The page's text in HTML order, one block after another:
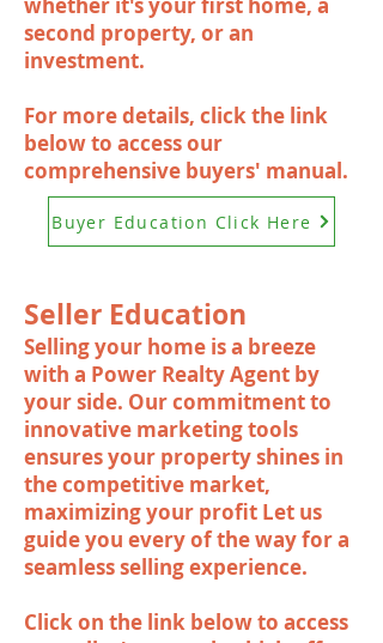
second property, or an
investment.
For more details, click the link
below to access our
comprehensive buyers' manual.
Buyer Education Click Here
Seller Education
Selling your home is a breeze
with a Power Realty Agent by
your side. Our commitment to
innovative marketing tools
ensures your property shines in
the competitive market,
maximizing your profit Let us
guide you every of the way for a
seamless selling experience.
Click on the link below to access